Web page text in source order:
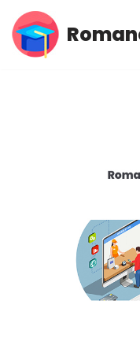
Skip